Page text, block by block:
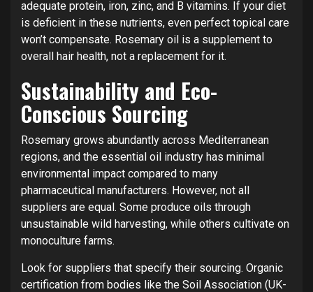
adequate protein, iron, zinc, and B vitamins. If your diet
is deficient in these nutrients, even perfect topical care
won’t compensate. Rosemary oil is a supplement to
overall hair health, not a replacement for it.
Sustainability and Eco-
Conscious Sourcing
Rosemary grows abundantly across Mediterranean
regions, and the essential oil industry has minimal
environmental impact compared to many
pharmaceutical manufacturers. However, not all
suppliers are equal. Some produce oils through
unsustainable wild harvesting, while others cultivate on
monoculture farms.
Look for suppliers that specify their sourcing. Organic
certification from bodies like the Soil Association (UK-